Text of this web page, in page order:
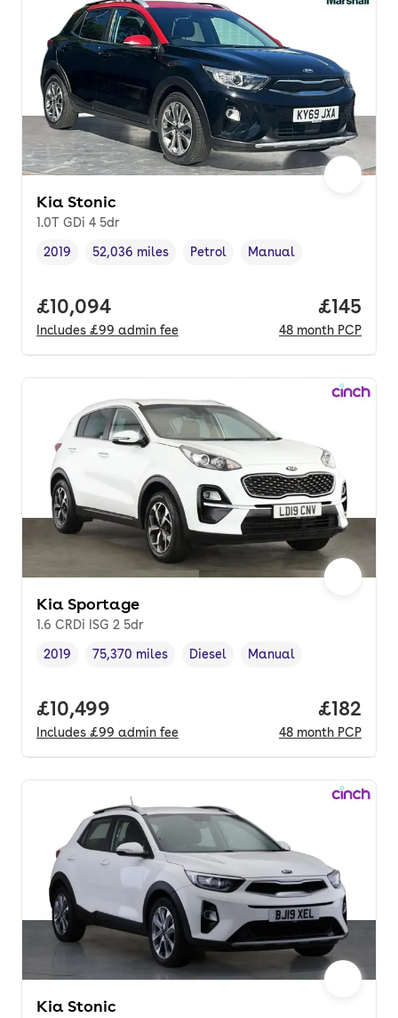
Kia Stonic
1.0T GDi 4 5dr
Vehicle year,
2019
Mileage,
52,036 miles
Fuel type ,
Petrol
Transmission type
Manual
Full price.
£10,094
Includes £99 admin fee
Price
£145
48 month PCP
Kia Sportage
1.6 CRDi ISG 2 5dr
Vehicle year,
2019
Mileage,
75,370 miles
Fuel type
Diesel
Transmission type
Manual
Full price.
£10,499
Includes £99 admin fee
Price
£182
48 month PCP
Kia Stonic